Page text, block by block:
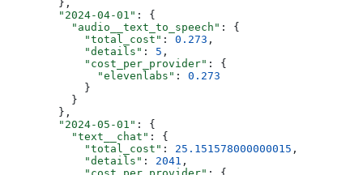
        },
        "2024-04-01"
: {
          "audio__text_to_speech"
: {
            "total_cost"
: 0.273 ,
            "details"
: 5 ,
            "cost_per_provider"
: {
              "elevenlabs"
: 0.273
            }
          }
        },
        "2024-05-01"
: {
          "text__chat"
: {
            "total_cost"
: 25.151578000000015 ,
            "details"
: 2041 ,